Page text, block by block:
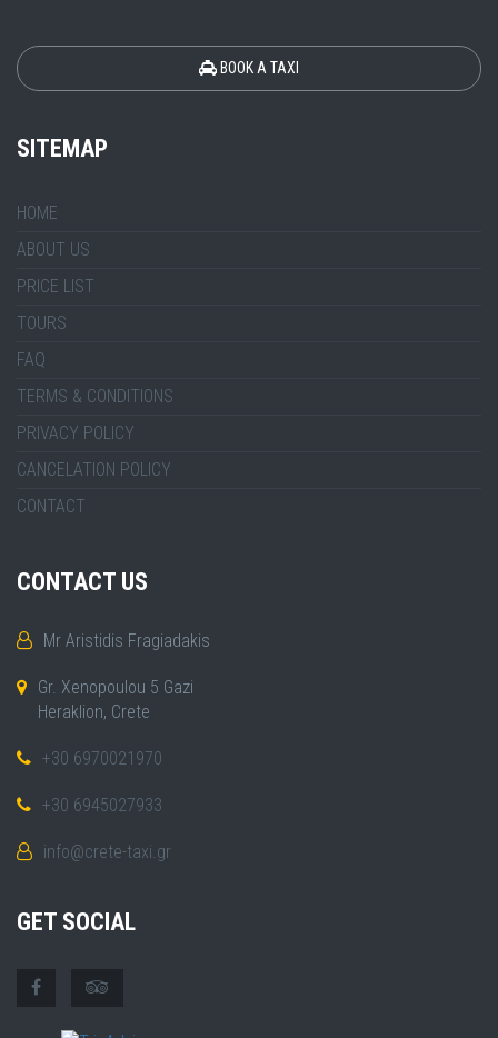
BOOK A TAXI
SITEMAP
HOME
ABOUT US
PRICE LIST
TOURS
FAQ
TERMS & CONDITIONS
PRIVACY POLICY
CANCELATION POLICY
CONTACT
CONTACT US
Mr Aristidis Fragiadakis
Gr. Xenopoulou 5 Gazi
Heraklion, Crete
+30 6970021970
+30 6945027933
info@crete-taxi.gr
GET SOCIAL